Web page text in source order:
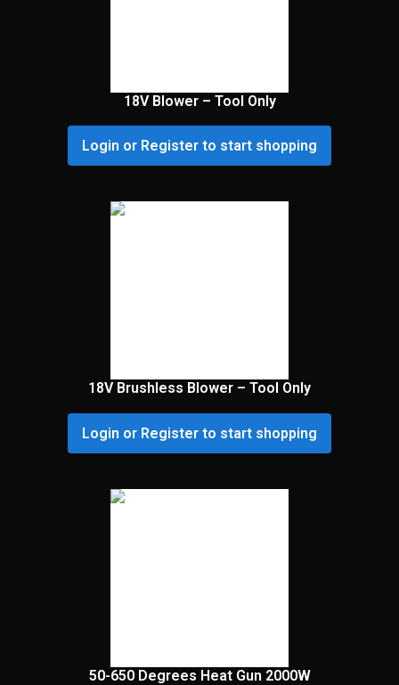
18V Blower – Tool Only
Login or Register to start shopping
18V Brushless Blower – Tool Only
Login or Register to start shopping
50-650 Degrees Heat Gun 2000W